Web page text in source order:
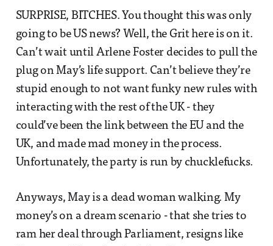
SURPRISE, BITCHES. You thought this was only
going to be US news? Well, the Grit here is on it.
Can’t wait until Arlene Foster decides to pull the
plug on May’s life support. Can’t believe they’re
stupid enough to not want funky new rules with
interacting with the rest of the UK - they
could’ve been the link between the EU and the
UK, and made mad money in the process.
Unfortunately, the party is run by chucklefucks.
Anyways, May is a dead woman walking. My
money’s on a dream scenario - that she tries to
ram her deal through Parliament, resigns like